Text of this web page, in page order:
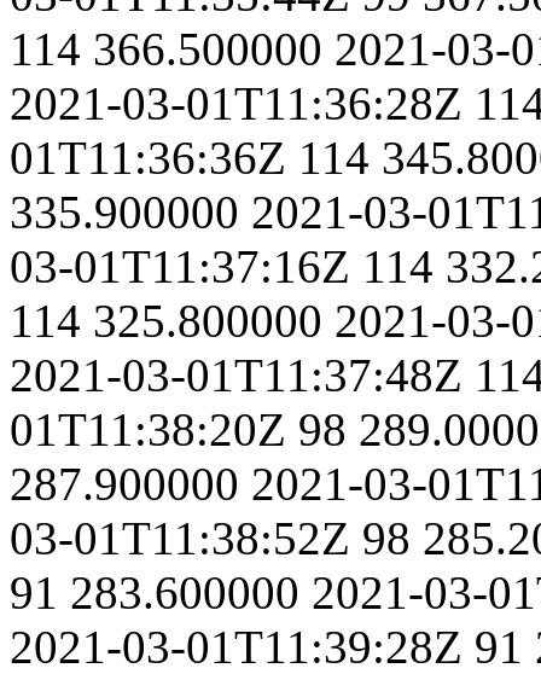
114 366.500000 2021-03-
2021-03-01T11:36:28Z
01T11:36:36Z 114
335.900000 2021-03-
03-01T11:37:16Z 114
114 325.800000 2021-03-
2021-03-01T11:37:48Z
01T11:38:20Z 98
287.900000 2021-03-
03-01T11:38:52Z 98
91 283.600000 2021-03-
2021-03-01T11:39:28Z 91